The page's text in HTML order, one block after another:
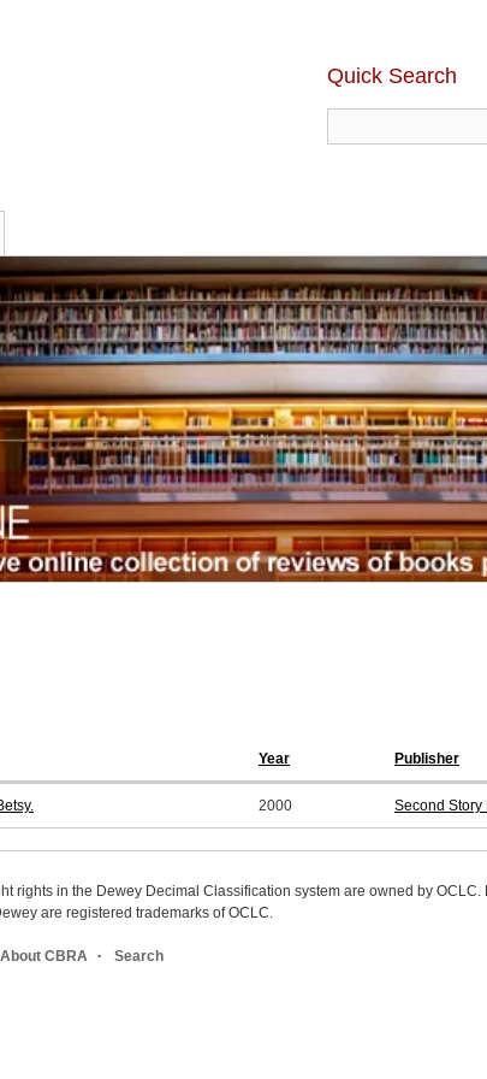
Quick Search
Year Publisher
2000 Second Story
rights in the Dewey Decimal Classification system are owned by
are registered trademarks of OCLC.
About CBRA Search